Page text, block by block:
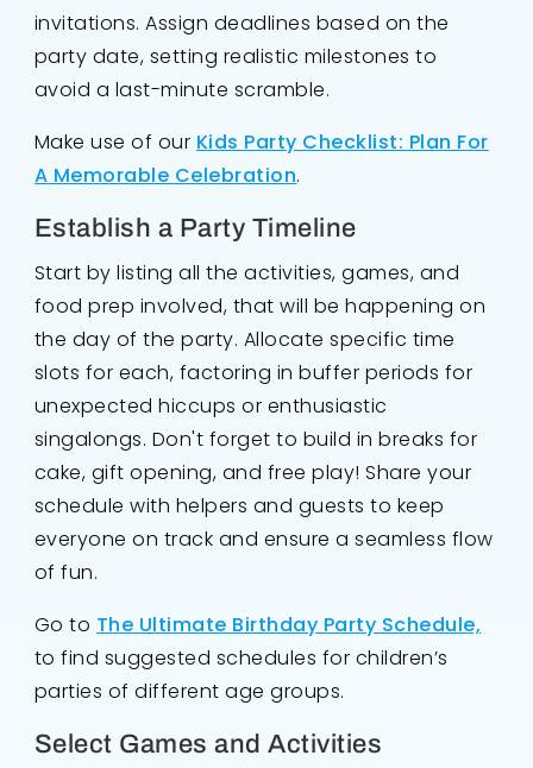
invitations. Assign deadlines based on the
party date, setting realistic milestones to
avoid a last-minute scramble.
Make use of our Kids Party Checklist: Plan For
A Memorable Celebration.
Establish a Party Timeline
Start by listing all the activities, games, and
food prep involved, that will be happening on
the day of the party. Allocate specific time
slots for each, factoring in buffer periods for
unexpected hiccups or enthusiastic
singalongs. Don't forget to build in breaks for
cake, gift opening, and free play! Share your
schedule with helpers and guests to keep
everyone on track and ensure a seamless flow
of fun.
Go to The Ultimate Birthday Party Schedule,
to find suggested schedules for children’s
parties of different age groups.
Select Games and Activities